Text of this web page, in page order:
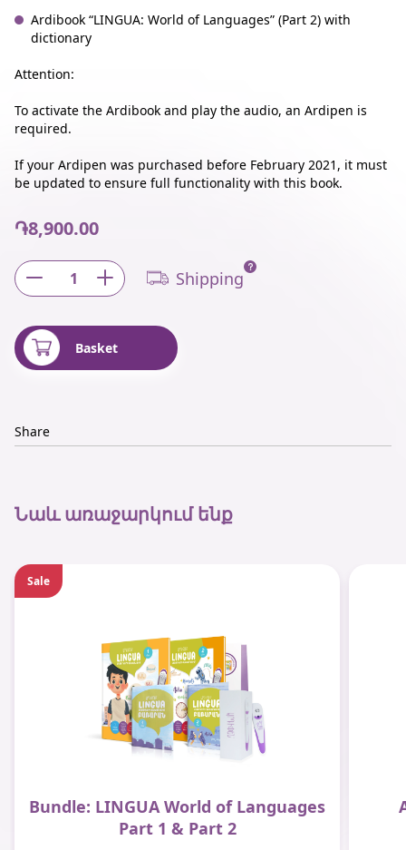
Ardibook “LINGUA: World of Languages” (Part 2) with
dictionary
Attention:
To activate the Ardibook and play the audio, an Ardipen is
required.
If your Ardipen was purchased before February 2021, it must
be updated to ensure full functionality with this book.
֏8,900.00
1 Shipping
Basket
Share
Նաև առաջարկում ենք
Sale
Bundle: LINGUA World of Languages
Part 1 & Part 2